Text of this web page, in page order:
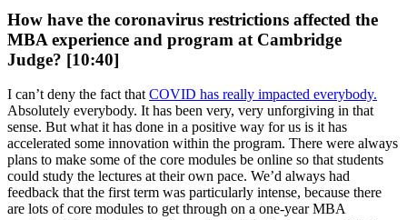
How have the coronavirus restrictions affected the
MBA experience and program at Cambridge
Judge? [10:40]
I can’t deny the fact that COVID has really impacted everybody.
Absolutely everybody. It has been very, very unforgiving in that
sense. But what it has done in a positive way for us is it has
accelerated some innovation within the program. There were always
plans to make some of the core modules be online so that students
could study the lectures at their own pace. We’d always had
feedback that the first term was particularly intense, because there
are lots of core modules to get through on a one-year MBA